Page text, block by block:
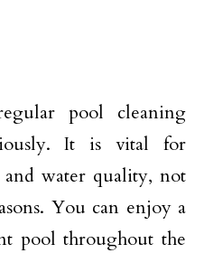
pool cleaning
It is vital for
water quality, not
You can enjoy a
pool throughout the